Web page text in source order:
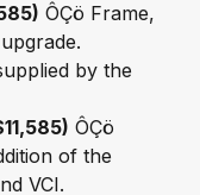
ÔÇö Frame,
by the
ÔÇö
of the
VCI.